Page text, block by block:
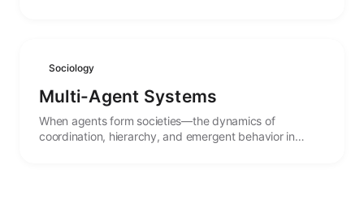
Sociology
Multi-Agent Systems
When agents form societies—the dynamics of
coordination, hierarchy, and emergent behavior in